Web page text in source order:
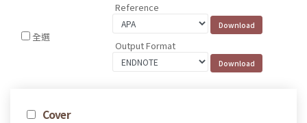
全選
Reference
Output Format
Cover